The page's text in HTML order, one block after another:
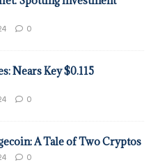
0
Nears Key $0.115
0
A Tale of Two Cryptos
0